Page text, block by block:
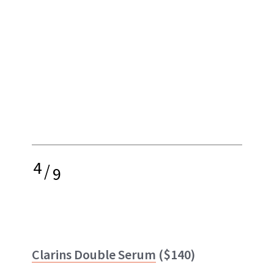
4/9
Clarins Double Serum ($140)